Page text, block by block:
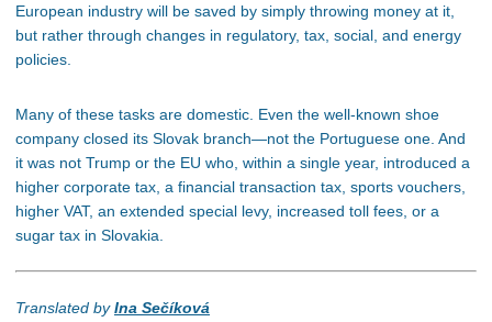
European industry will be saved by simply throwing money at it,
but rather through changes in regulatory, tax, social, and energy
policies.
Many of these tasks are domestic. Even the well-known shoe
company closed its Slovak branch—not the Portuguese one. And
it was not Trump or the EU who, within a single year, introduced a
higher corporate tax, a financial transaction tax, sports vouchers,
higher VAT, an extended special levy, increased toll fees, or a
sugar tax in Slovakia.
Translated byIna Sečíková